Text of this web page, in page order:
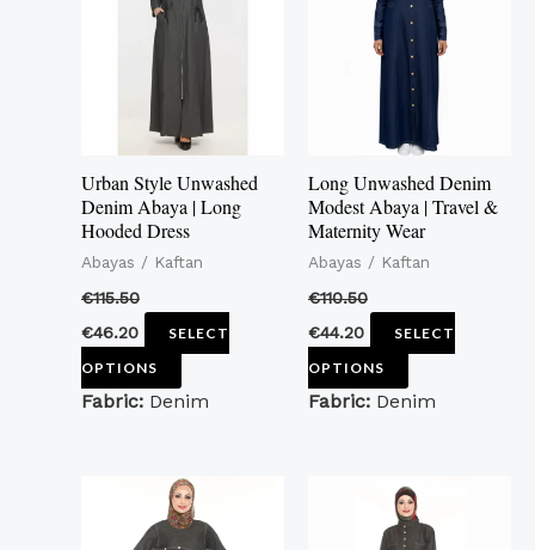
Urban Style Unwashed
Denim Abaya | Long
Hooded Dress
Abayas / Kaftan
€115.50
€46.20
SELECT
OPTIONS
multiple
variants.
The
options
may
be
chosen
on
product
Fabric: Denim
Long Unwashed Denim
Modest Abaya | Travel &
Maternity Wear
Abayas / Kaftan
€110.50
€44.20
SELECT
OPTIONS
multiple
variants.
The
options
may
be
chosen
on
product
Fabric: Denim
This
product
This
product